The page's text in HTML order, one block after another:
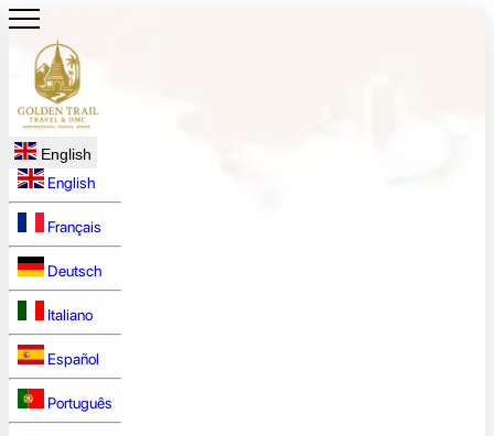
English
English
Français
Deutsch
Italiano
Español
Português